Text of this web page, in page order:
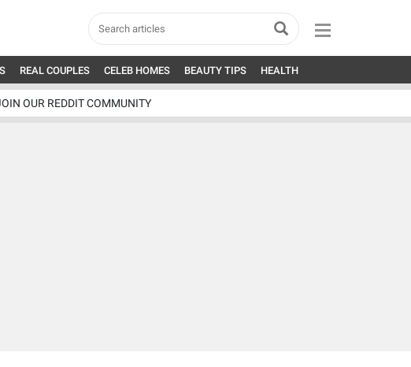
REAL COUPLES CELEB HOMES BEAUTY TIPS HEALTH
OUR REDDIT COMMUNITY